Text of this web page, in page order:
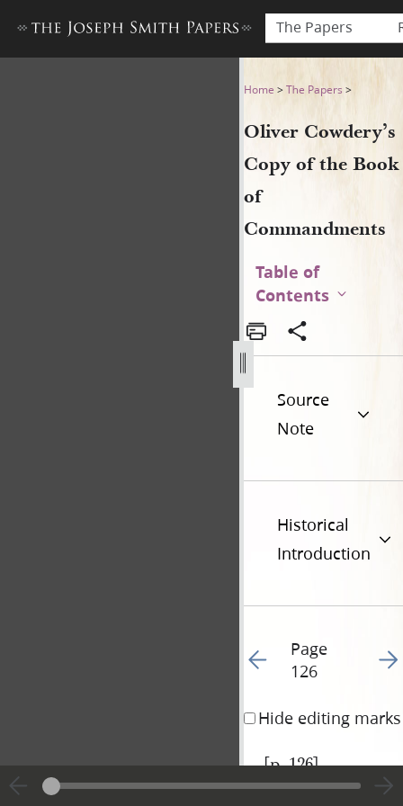
The Papers
Oliver Cowdery’s Copy of
Home >The Papers >
Oliver Cowdery’s
Copy of the Book
of
Commandments
Table of
Contents
Source
Note
Historical
Introduction
Go to previous page
Page
126
Go
Hide editing marks
[p. 126]